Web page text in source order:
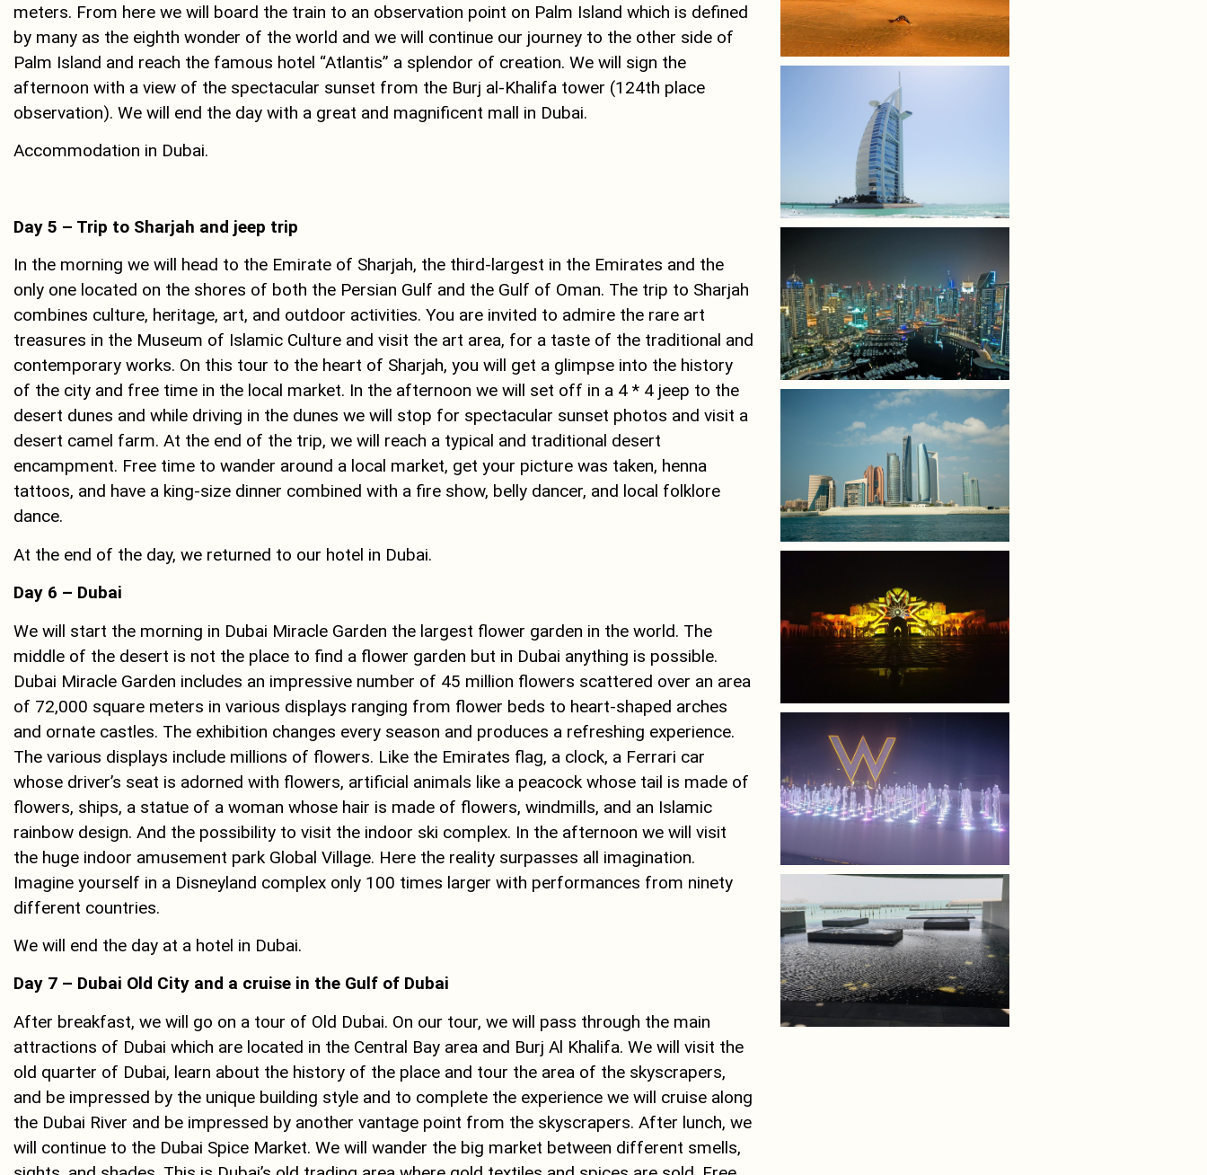
meters. From here we will board the train to an observation point on Palm Island which is defined
by many as the eighth wonder of the world and we will continue our journey to the other side of
Palm Island and reach the famous hotel “Atlantis” a splendor of creation. We will sign the
afternoon with a view of the spectacular sunset from the Burj al-Khalifa tower (124th place
observation). We will end the day with a great and magnificent mall in Dubai.
Accommodation in Dubai.
Day 5 – Trip to Sharjah and jeep trip
In the morning we will head to the Emirate of Sharjah, the third-largest in the Emirates and the
only one located on the shores of both the Persian Gulf and the Gulf of Oman. The trip to Sharjah
combines culture, heritage, art, and outdoor activities. You are invited to admire the rare art
treasures in the Museum of Islamic Culture and visit the art area, for a taste of the traditional and
contemporary works. On this tour to the heart of Sharjah, you will get a glimpse into the history
of the city and free time in the local market. In the afternoon we will set off in a 4 * 4 jeep to the
desert dunes and while driving in the dunes we will stop for spectacular sunset photos and visit a
desert camel farm. At the end of the trip, we will reach a typical and traditional desert
encampment. Free time to wander around a local market, get your picture was taken, henna
tattoos, and have a king-size dinner combined with a fire show, belly dancer, and local folklore
dance.
At the end of the day, we returned to our hotel in Dubai.
Day 6 – Dubai
We will start the morning in Dubai Miracle Garden the largest flower garden in the world. The
middle of the desert is not the place to find a flower garden but in Dubai anything is possible.
Dubai Miracle Garden includes an impressive number of 45 million flowers scattered over an area
of ​​72,000 square meters in various displays ranging from flower beds to heart-shaped arches
and ornate castles. The exhibition changes every season and produces a refreshing experience.
The various displays include millions of flowers. Like the Emirates flag, a clock, a Ferrari car
whose driver’s seat is adorned with flowers, artificial animals like a peacock whose tail is made of
flowers, ships, a statue of a woman whose hair is made of flowers, windmills, and an Islamic
rainbow design. And the possibility to visit the indoor ski complex. In the afternoon we will visit
the huge indoor amusement park Global Village. Here the reality surpasses all imagination.
Imagine yourself in a Disneyland complex only 100 times larger with performances from ninety
different countries.
We will end the day at a hotel in Dubai.
Day 7 – Dubai Old City and a cruise in the Gulf of Dubai
After breakfast, we will go on a tour of Old Dubai. On our tour, we will pass through the main
attractions of Dubai which are located in the Central Bay area and Burj Al Khalifa. We will visit the
old quarter of Dubai, learn about the history of the place and tour the area of ​​the skyscrapers,
and be impressed by the unique building style and to complete the experience we will cruise along
the Dubai River and be impressed by another vantage point from the skyscrapers. After lunch, we
will continue to the Dubai Spice Market. We will wander the big market between different smells,